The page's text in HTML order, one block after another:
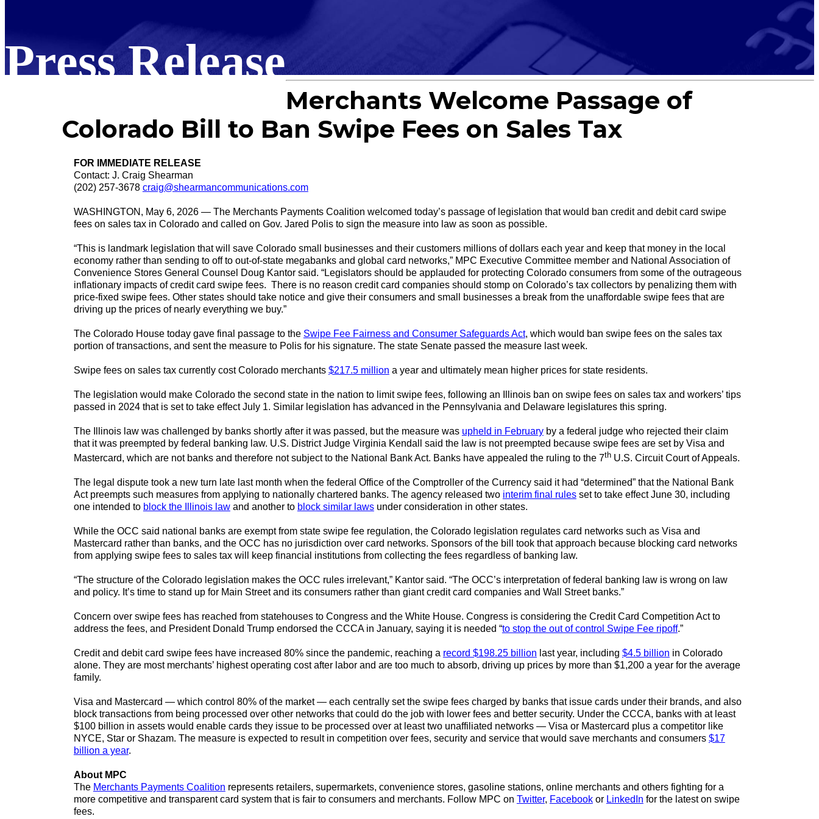
Press Release
Merchants Welcome Passage of
Colorado Bill to Ban Swipe Fees on Sales Tax
FOR IMMEDIATE RELEASE
Contact: J. Craig Shearman
(202) 257-3678 craig@shearmancommunications.com
WASHINGTON, May 6, 2026 — The Merchants Payments Coalition welcomed today’s passage of legislation that would ban credit and debit card swipe
fees on sales tax in Colorado and called on Gov. Jared Polis to sign the measure into law as soon as possible.
“This is landmark legislation that will save Colorado small businesses and their customers millions of dollars each year and keep that money in the local
economy rather than sending to off to out-of-state megabanks and global card networks,” MPC Executive Committee member and National Association of
Convenience Stores General Counsel Doug Kantor said. “Legislators should be applauded for protecting Colorado consumers from some of the outrageous
inflationary impacts of credit card swipe fees. There is no reason credit card companies should stomp on Colorado’s tax collectors by penalizing them with
price-fixed swipe fees. Other states should take notice and give their consumers and small businesses a break from the unaffordable swipe fees that are
driving up the prices of nearly everything we buy.”
The Colorado House today gave final passage to the Swipe Fee Fairness and Consumer Safeguards Act, which would ban swipe fees on the sales tax
portion of transactions, and sent the measure to Polis for his signature. The state Senate passed the measure last week.
Swipe fees on sales tax currently cost Colorado merchants $217.5 million a year and ultimately mean higher prices for state residents.
The legislation would make Colorado the second state in the nation to limit swipe fees, following an Illinois ban on swipe fees on sales tax and workers’ tips
passed in 2024 that is set to take effect July 1. Similar legislation has advanced in the Pennsylvania and Delaware legislatures this spring.
The Illinois law was challenged by banks shortly after it was passed, but the measure was upheld in Februaryby a federal judge who rejected their claim
that it was preempted by federal banking law. U.S. District Judge Virginia Kendall said the law is not preempted because swipe fees are set by Visa and
Mastercard, which are not banks and therefore not subject to the National Bank Act. Banks have appealed the ruling to the 7thU.S. Circuit Court of Appeals.
The legal dispute took a new turn late last month when the federal Office of the Comptroller of the Currency said it had “determined” that the National Bank
Act preempts such measures from applying to nationally chartered banks. The agency released two interim final rulesset to take effect June 30, including
one intended to block the Illinois lawand another to block similar lawsunder consideration in other states.
While the OCC said national banks are exempt from state swipe fee regulation, the Colorado legislation regulates card networks such as Visa and
Mastercard rather than banks, and the OCC has no jurisdiction over card networks. Sponsors of the bill took that approach because blocking card networks
from applying swipe fees to sales tax will keep financial institutions from collecting the fees regardless of banking law.
“The structure of the Colorado legislation makes the OCC rules irrelevant,” Kantor said. “The OCC’s interpretation of federal banking law is wrong on law
and policy. It’s time to stand up for Main Street and its consumers rather than giant credit card companies and Wall Street banks.”
Concern over swipe fees has reached from statehouses to Congress and the White House. Congress is considering the Credit Card Competition Act to
address the fees, and President Donald Trump endorsed the CCCA in January, saying it is needed “to stop the out of control Swipe Fee ripoff.”
Credit and debit card swipe fees have increased 80% since the pandemic, reaching a record $198.25 billion last year, including $4.5 billion in Colorado
alone. They are most merchants’ highest operating cost after labor and are too much to absorb, driving up prices by more than $1,200 a year for the average
family.
Visa and Mastercard — which control 80% of the market — each centrally set the swipe fees charged by banks that issue cards under their brands, and also
block transactions from being processed over other networks that could do the job with lower fees and better security. Under the CCCA, banks with at least
$100 billion in assets would enable cards they issue to be processed over at least two unaffiliated networks — Visa or Mastercard plus a competitor like
NYCE, Star or Shazam. The measure is expected to result in competition over fees, security and service that would save merchants and consumers $17
billion a year.
About MPC
The Merchants Payments Coalition represents retailers, supermarkets, convenience stores, gasoline stations, online merchants and others fighting for a
more competitive and transparent card system that is fair to consumers and merchants. Follow MPC on Twitter, Facebookor LinkedIn for the latest on swipe
fees.